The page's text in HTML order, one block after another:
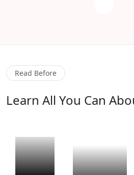
Read Before
Learn All You Can